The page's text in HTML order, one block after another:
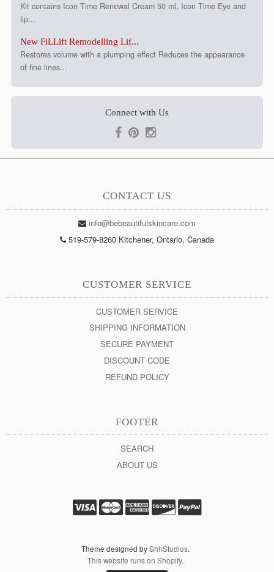
Kit contains Icon Time Renewal Cream 50 ml, Icon Time Eye and
lip...
New FiLLift Remodelling Lif...
Restores volume with a plumping effect Reduces the appearance
of fine lines...
Connect with Us
CONTACT US
info@bebeautifulskincare.com
519-579-8260 Kitchener, Ontario, Canada
CUSTOMER SERVICE
CUSTOMER SERVICE
SHIPPING INFORMATION
SECURE PAYMENT
DISCOUNT CODE
REFUND POLICY
FOOTER
SEARCH
ABOUT US
Theme designed byShhStudios.
This website runs on Shopify.